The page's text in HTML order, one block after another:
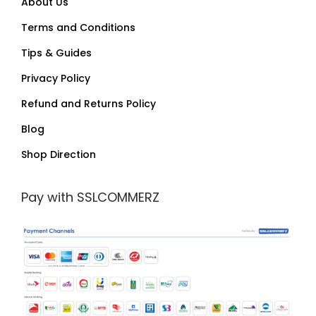
Terms and Conditions
Tips & Guides
Privacy Policy
Refund and Returns Policy
Blog
Shop Direction
Pay with SSLCOMMERZ